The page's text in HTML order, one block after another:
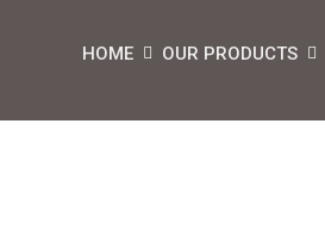
HOME OUR PRODUCTS